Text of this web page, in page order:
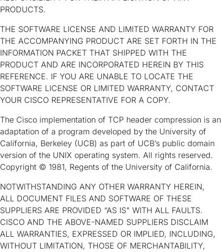
PRODUCTS.
THE SOFTWARE LICENSE AND LIMITED WARRANTY FOR
THE ACCOMPANYING PRODUCT ARE SET FORTH IN THE
INFORMATION PACKET THAT SHIPPED WITH THE
PRODUCT AND ARE INCORPORATED HEREIN BY THIS
REFERENCE. IF YOU ARE UNABLE TO LOCATE THE
SOFTWARE LICENSE OR LIMITED WARRANTY, CONTACT
YOUR CISCO REPRESENTATIVE FOR A COPY.
The Cisco implementation of TCP header compression is an
adaptation of a program developed by the University of
California, Berkeley (UCB) as part of UCB’s public domain
version of the UNIX operating system. All rights reserved.
Copyright © 1981, Regents of the University of California.
NOTWITHSTANDING ANY OTHER WARRANTY HEREIN,
ALL DOCUMENT FILES AND SOFTWARE OF THESE
SUPPLIERS ARE PROVIDED “AS IS" WITH ALL FAULTS.
CISCO AND THE ABOVE-NAMED SUPPLIERS DISCLAIM
ALL WARRANTIES, EXPRESSED OR IMPLIED, INCLUDING,
WITHOUT LIMITATION, THOSE OF MERCHANTABILITY,